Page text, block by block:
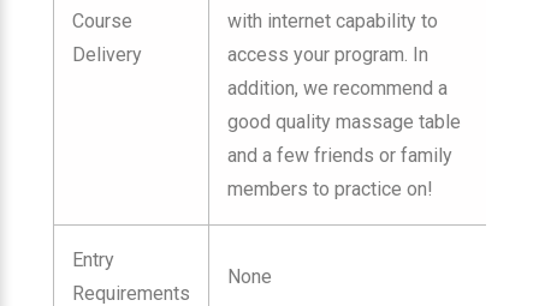
Course
Delivery
with internet capability to
access your program. In
addition, we recommend a
good quality massage table
and a few friends or family
members to practice on!
Entry
Requirements
None